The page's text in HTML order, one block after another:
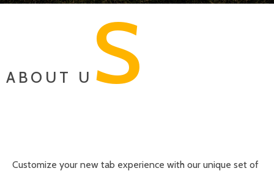
ABOUT U S
Customize your new tab experience with our unique set of